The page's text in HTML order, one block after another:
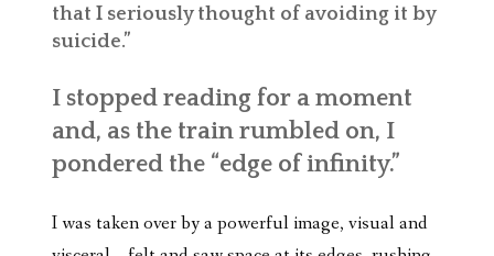
that I seriously thought of avoiding it by
suicide.”
I stopped reading for a moment
and, as the train rumbled on, I
pondered the “edge of infinity.”
I was taken over by a powerful image, visual and